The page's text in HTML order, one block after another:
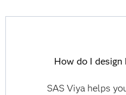
How do I
SAS Viya helps